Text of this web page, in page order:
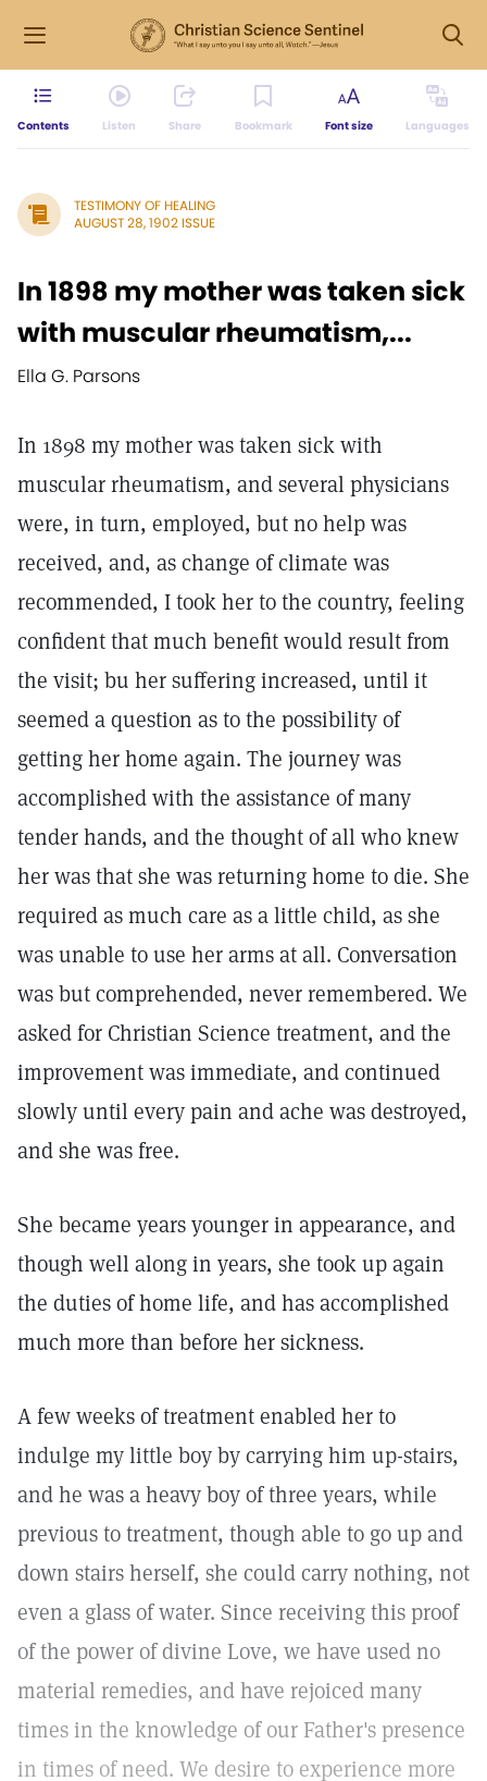
Contents Listen Share Bookmark Font size Languages
TESTIMONY OF HEALING
AUGUST 28, 1902 ISSUE
In 1898 my mother was taken sick
with muscular rheumatism,...
Ella G. Parsons
In 1898 my mother was taken sick with
muscular rheumatism, and several physicians
were, in turn, employed, but no help was
received, and, as change of climate was
recommended, I took her to the country, feeling
confident that much benefit would result from
the visit; bu her suffering increased, until it
seemed a question as to the possibility of
getting her home again. The journey was
accomplished with the assistance of many
tender hands, and the thought of all who knew
her was that she was returning home to die. She
required as much care as a little child, as she
was unable to use her arms at all. Conversation
was but comprehended, never remembered. We
asked for Christian Science treatment, and the
improvement was immediate, and continued
slowly until every pain and ache was destroyed,
and she was free.
She became years younger in appearance, and
though well along in years, she took up again
the duties of home life, and has accomplished
much more than before her sickness.
A few weeks of treatment enabled her to
indulge my little boy by carrying him up-stairs,
and he was a heavy boy of three years, while
previous to treatment, though able to go up and
down stairs herself, she could carry nothing, not
even a glass of water. Since receiving this proof
of the power of divine Love, we have used no
material remedies, and have rejoiced many
times in the knowledge of our Father's presence
in times of need. We desire to experience more